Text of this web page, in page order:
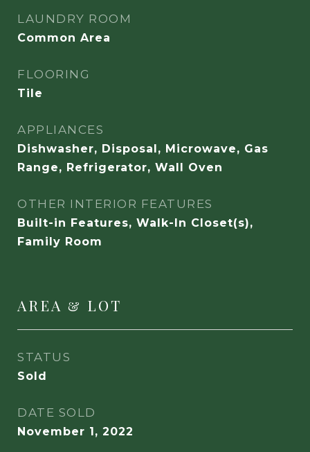
LAUNDRY ROOM
Common Area
FLOORING
Tile
APPLIANCES
Dishwasher, Disposal, Microwave, Gas
Range, Refrigerator, Wall Oven
OTHER INTERIOR FEATURES
Built-in Features, Walk-In Closet(s),
Family Room
AREA & LOT
STATUS
Sold
DATE SOLD
November 1, 2022